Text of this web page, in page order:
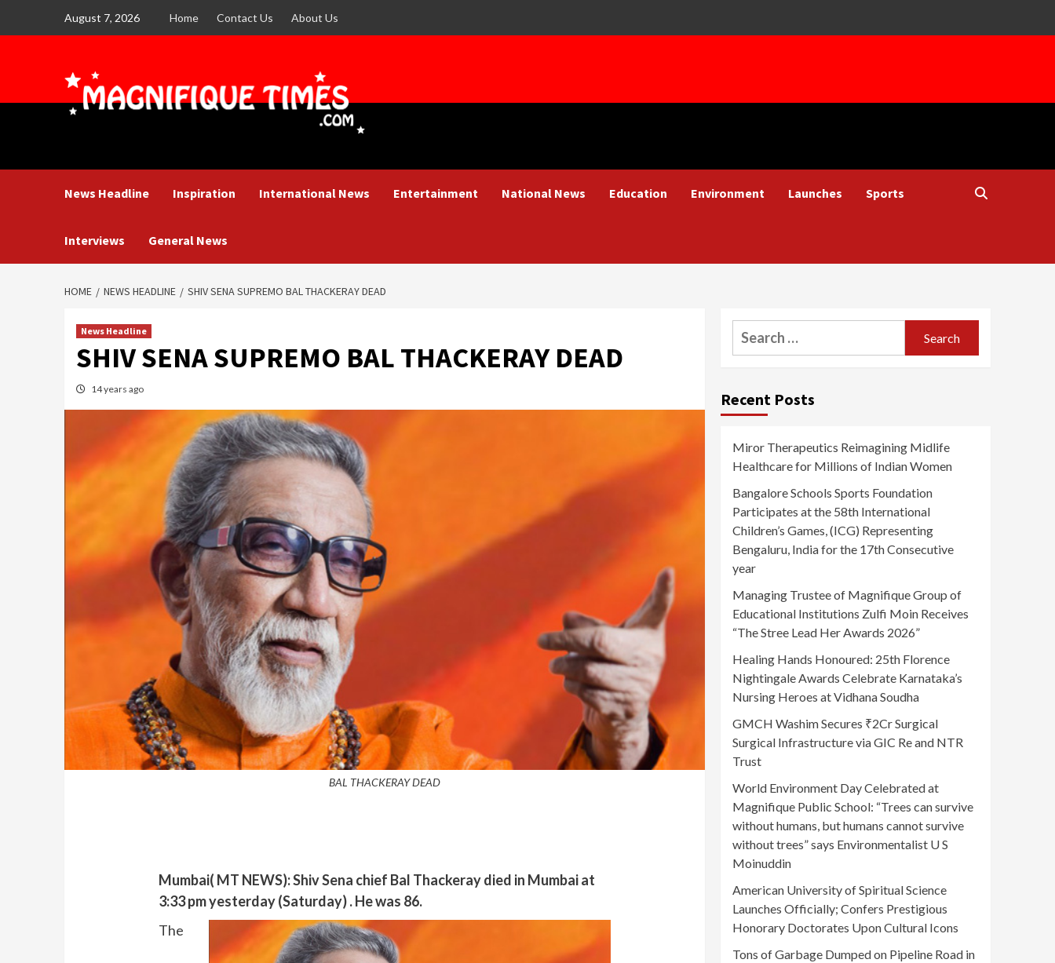
August 7, 2026 Home Contact Us About Us
News Headline Inspiration International News Entertainment National News Education Environment Launches Sports
Interviews General News
HOME NEWS HEADLINE SHIV SENA SUPREMO BAL THACKERAY DEAD
News Headline
SHIV SENA SUPREMO BAL THACKERAY DEAD
14 years ago
BAL THACKERAY DEAD
Mumbai( MT NEWS): Shiv Sena chief Bal Thackeray died in Mumbai at
3:33 pm yesterday (Saturday) . He was 86.
The
Search
for:
Recent Posts
Miror Therapeutics Reimagining Midlife
Healthcare for Millions of Indian Women
Bangalore Schools Sports Foundation
Participates at the 58th International
Children’s Games, (ICG) Representing
Bengaluru, India for the 17th Consecutive
year
Managing Trustee of Magnifique Group of
Educational Institutions Zulfi Moin Receives
“The Stree Lead Her Awards 2026”
Healing Hands Honoured: 25th Florence
Nightingale Awards Celebrate Karnataka’s
Nursing Heroes at Vidhana Soudha
GMCH Washim Secures ₹2Cr Surgical
Surgical Infrastructure via GIC Re and NTR
Trust
World Environment Day Celebrated at
Magnifique Public School: “Trees can survive
without humans, but humans cannot survive
without trees” says Environmentalist U S
Moinuddin
American University of Spiritual Science
Launches Officially; Confers Prestigious
Honorary Doctorates Upon Cultural Icons
Tons of Garbage Dumped on Pipeline Road in